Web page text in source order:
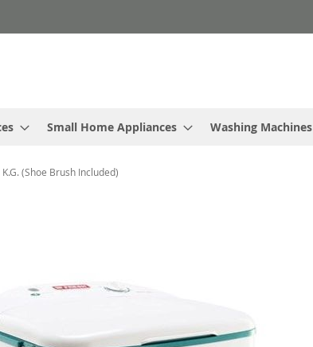
Small Home Appliances Washing Machines
(Shoe Brush Included)